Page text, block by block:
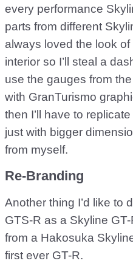
every performance
parts from different
always loved the look
interior so I’ll steal a
use the gauges from
with GranTurismo
then I’ll have to
just with bigger
from myself.
Re-Branding
Another thing I’d like to
GTS-R as a Skyline
from a Hakosuka
first ever GT-R.